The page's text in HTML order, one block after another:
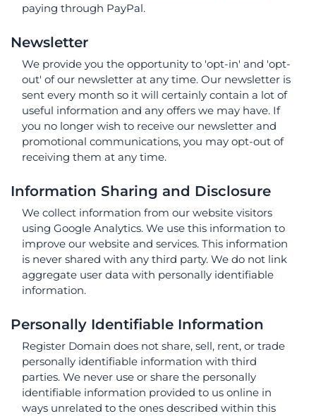
paying through PayPal.
Newsletter
We provide you the opportunity to 'opt-in' and 'opt-
out' of our newsletter at any time. Our newsletter is
sent every month so it will certainly contain a lot of
useful information and any offers we may have. If
you no longer wish to receive our newsletter and
promotional communications, you may opt-out of
receiving them at any time.
Information Sharing and Disclosure
We collect information from our website visitors
using Google Analytics. We use this information to
improve our website and services. This information
is never shared with any third party. We do not link
aggregate user data with personally identifiable
information.
Personally Identifiable Information
Register Domain does not share, sell, rent, or trade
personally identifiable information with third
parties. We never use or share the personally
identifiable information provided to us online in
ways unrelated to the ones described within this